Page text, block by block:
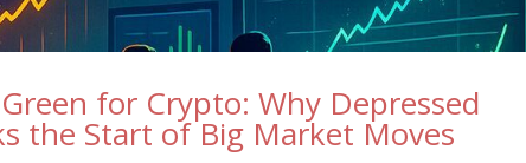
for Crypto: Why Depressed
the Start of Big Market Moves